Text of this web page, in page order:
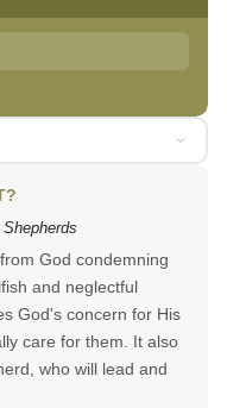
God condemning
and neglectful
God's concern for His
care for them. It also
who will lead and